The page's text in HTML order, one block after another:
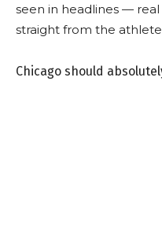
seen in headlines —
straight from the
Chicago should